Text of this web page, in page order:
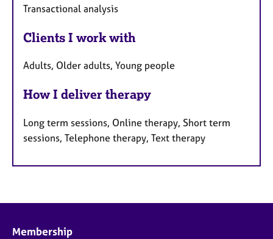
Transactional analysis
Clients I work with
Adults, Older adults, Young people
How I deliver therapy
Long term sessions, Online therapy, Short term
sessions, Telephone therapy, Text therapy
Membership